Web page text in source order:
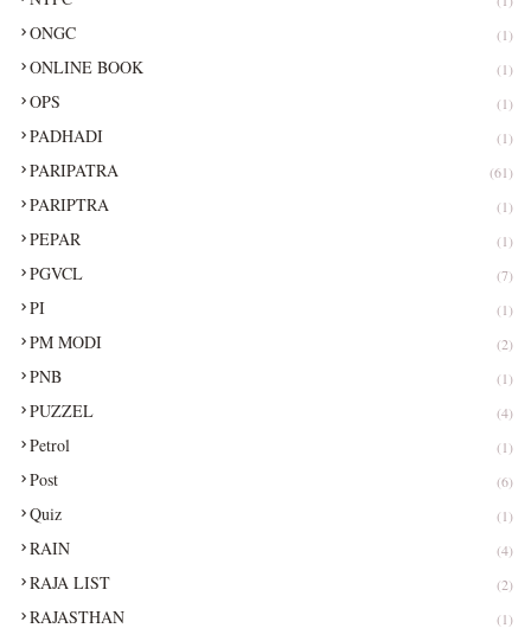
ONGC (1)
ONLINE BOOK (1)
OPS (1)
PADHADI (1)
PARIPATRA (61)
PARIPTRA (1)
PEPAR (1)
PGVCL (7)
PI (1)
PM MODI (2)
PNB (1)
PUZZEL (4)
Petrol (1)
Post (6)
Quiz (1)
RAIN (4)
RAJA LIST (2)
RAJASTHAN (1)